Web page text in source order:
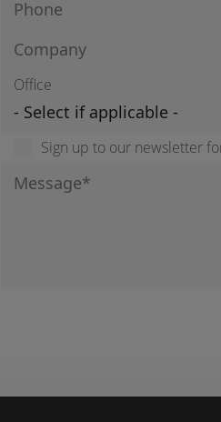
Office
Sign up to our newsletter